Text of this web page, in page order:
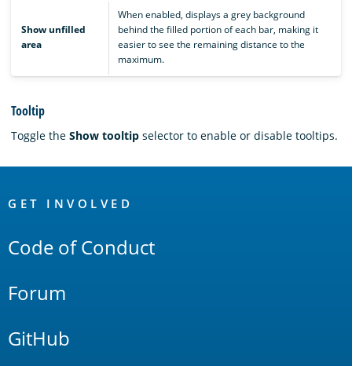
Show unfilled
area
When enabled, displays a grey background
behind the filled portion of each bar, making it
easier to see the remaining distance to the
maximum.
Tooltip
Toggle the Show tooltip selector to enable or disable tooltips.
Links
GET INVOLVED
Code of Conduct
Forum
GitHub